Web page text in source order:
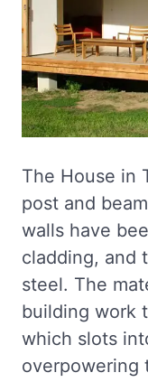
The House in
post and
walls have
cladding, and
steel. The
building work
which slots
overpowering